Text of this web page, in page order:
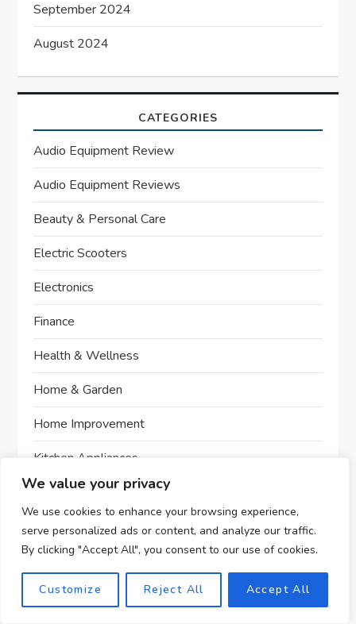
We value your privacy
We use cookies to enhance your browsing experience,
serve personalized ads or content, and analyze our traffic.
By clicking "Accept All", you consent to our use of cookies.
Customize Reject All Accept All
September 2024
August 2024
CATEGORIES
Audio Equipment Review
Audio Equipment Reviews
Beauty & Personal Care
Electric Scooters
Electronics
Finance
Health & Wellness
Home & Garden
Home Improvement
Kitchen Appliances
Men's Fashion
Office Furniture
Office Furniture Review
Optics